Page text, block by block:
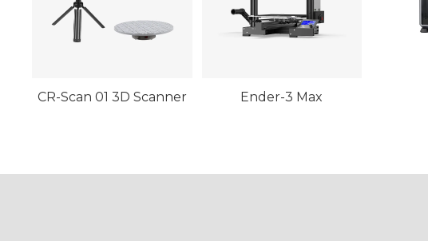
CR-Scan 01 3D Scanner Ender-3 Max